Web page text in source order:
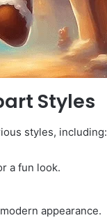
Styles
styles, including:
a fun look.
appearance.